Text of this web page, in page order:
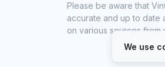
Please be aware that
accurate and up to date
on various sources from
We use